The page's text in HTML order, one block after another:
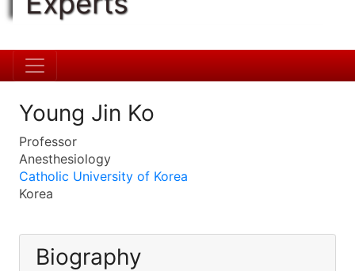
Young Jin Ko
Professor
Anesthesiology
Catholic University of Korea
Korea
Biography